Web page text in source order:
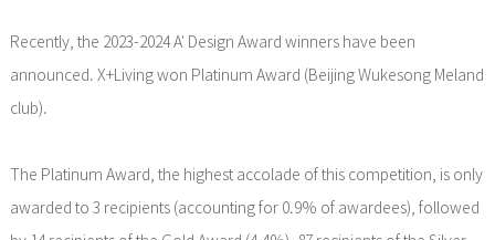
Recently, the 2023-2024 A' Design Award winners have been
announced. X+Living won Platinum Award (Beijing Wukesong Meland
club).
The Platinum Award, the highest accolade of this competition, is only
awarded to 3 recipients (accounting for 0.9% of awardees), followed